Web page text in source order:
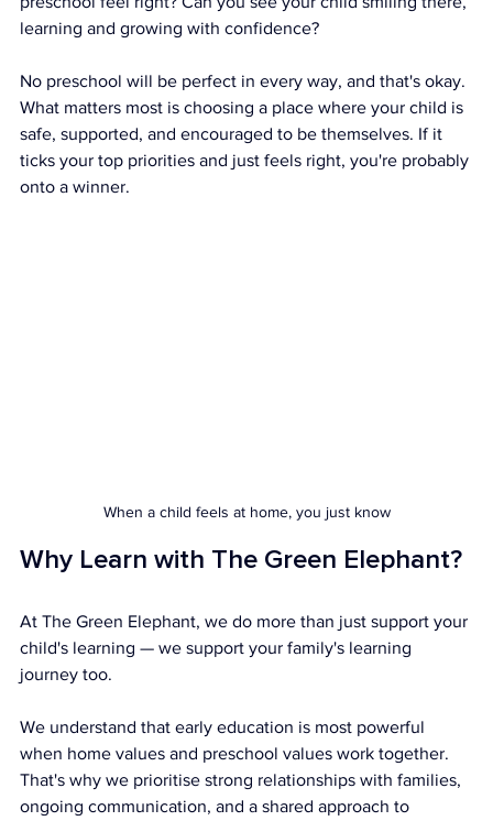
learning and growing with confidence?
No preschool will be perfect in every way, and that's okay.
What matters most is choosing a place where your child is
safe, supported, and encouraged to be themselves. If it
ticks your top priorities and just feels right, you're probably
onto a winner.
When a child feels at home, you just know
Why Learn with The Green Elephant?
At The Green Elephant, we do more than just support your
child's learning — we support your family's learning
journey too.
We understand that early education is most powerful
when home values and preschool values work together.
That's why we prioritise strong relationships with families,
ongoing communication, and a shared approach to